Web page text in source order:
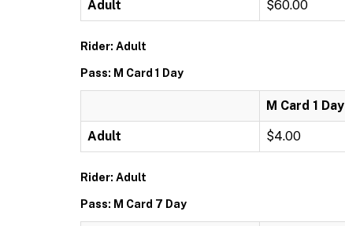
Adult $60.00
Rider: Adult
Pass: M Card 1 Day
M Card 1 Day
Adult $4.00
Rider: Adult
Pass: M Card 7 Day